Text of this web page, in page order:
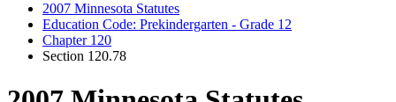
2007 Minnesota Statutes
Education Code: Prekindergarten - Grade 12
Chapter 120
Section 120.78